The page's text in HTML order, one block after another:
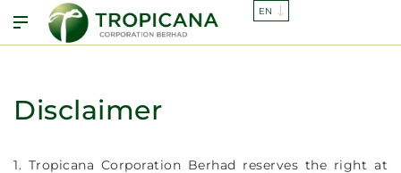
Disclaimer
1. Tropicana Corporation Berhad reserves the right at